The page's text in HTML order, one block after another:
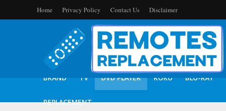
Home Privacy Policy Contact Us Disclaimer
BRAND TV DVD PLAYER ROKU BLU-RAY
REPLACEMENT